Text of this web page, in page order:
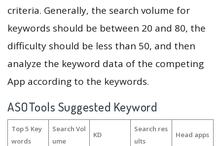
criteria. Generally, the search volume for
keywords should be between 20 and 80, the
difficulty should be less than 50, and then
analyze the keyword data of the competing
App according to the keywords.
ASOTools Suggested Keyword
Top 5 Key
words
Search Vol
ume
KD
Search res
ults
Head apps